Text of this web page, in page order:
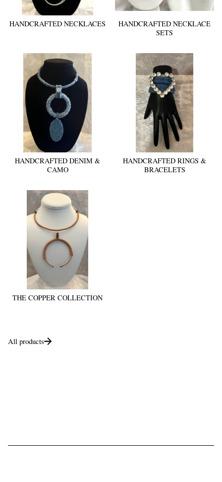
HANDCRAFTED NECKLACES
HANDCRAFTED NECKLACE
SETS
HANDCRAFTED DENIM &
CAMO
HANDCRAFTED RINGS &
BRACELETS
THE COPPER COLLECTION
All products